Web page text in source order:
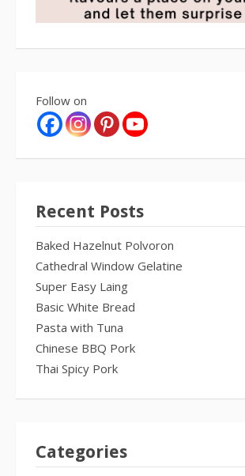
Follow on
Recent Posts
Baked Hazelnut Polvoron
Cathedral Window Gelatine
Super Easy Laing
Basic White Bread
Pasta with Tuna
Chinese BBQ Pork
Thai Spicy Pork
Categories